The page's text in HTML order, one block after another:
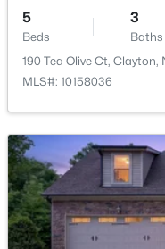
New - 2 Days Ago
$574,900 Active
3
5
Beds
3
Baths
190 Tea Olive Ct, Clayton,
MLS#: 10158036